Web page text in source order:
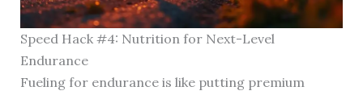
Speed Hack #4: Nutrition for Next-Level
Endurance
Fueling for endurance is like putting premium